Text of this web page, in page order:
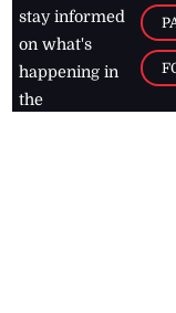
stay informed
on what's
happening in
the